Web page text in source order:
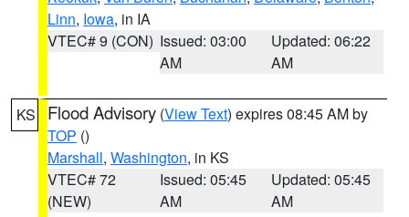
Linn, Iowa, in IA
VTEC# 9 (CON) Issued: 03:00
AM
Updated: 06:22
AM
KS Flood Advisory (View Text) expires 08:45 AM by
TOP ()
Marshall, Washington, in KS
VTEC# 72
(NEW)
Issued: 05:45
AM
Updated: 05:45
AM